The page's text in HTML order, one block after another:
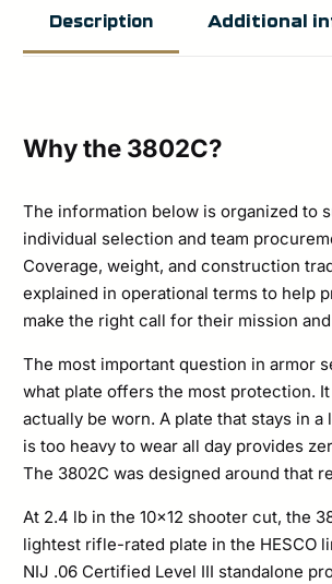
Armor
Stand
Plate
Set
quantity
Description Additional
Why the 3802C?
The information below is organized to
individual selection and team
Coverage, weight, and construction
explained in operational terms to help
make the right call for their mission
The most important question in armor
what plate offers the most protection.
actually be worn. A plate that stays in
is too heavy to wear all day provides
The 3802C was designed around that
At 2.4 lb in the 10×12 shooter cut, the
lightest rifle-rated plate in the HESCO
NIJ .06 Certified Level III standalone